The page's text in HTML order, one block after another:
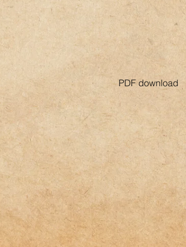
PDF download